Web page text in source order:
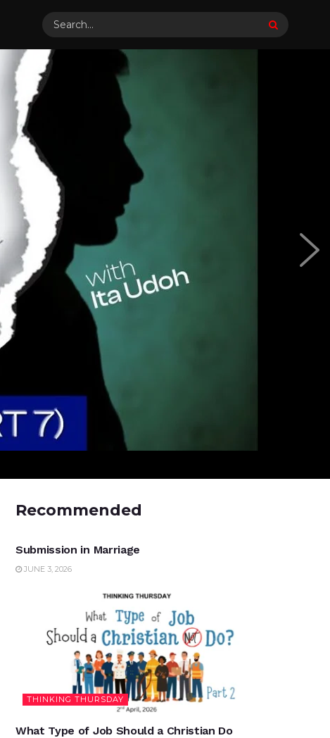
Recommended
UNCATEGORIZED
Submission in Marriage
JUNE 3, 2026
THINKING THURSDAY
What Type of Job Should a Christian Do